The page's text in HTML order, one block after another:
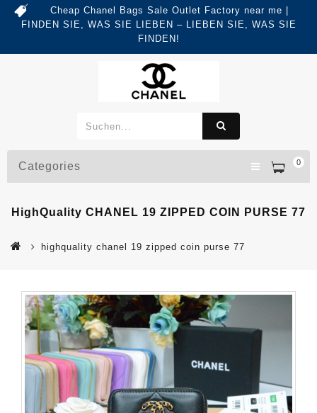
Cheap Chanel Bags Sale Outlet Factory near me |
FINDEN SIE, WAS SIE LIEBEN – LIEBEN SIE, WAS SIE
FINDEN!
0
Categories
HighQuality CHANEL 19 ZIPPED COIN PURSE 77
highquality chanel 19 zipped coin purse 77